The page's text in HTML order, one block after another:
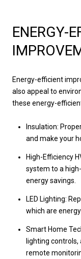
ENERGY-
Energy-efficient
also appeal to
these energy-
Insulation:
and make your
High-Efficiency
system to a
energy savings.
LED Lighting:
which are
Smart Home
lighting
remote